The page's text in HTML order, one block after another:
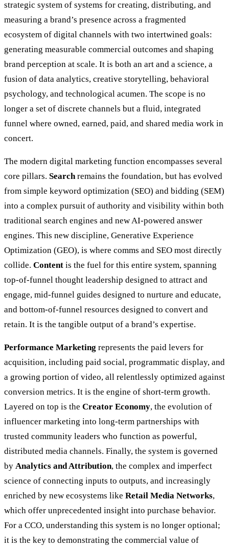
strategic system of systems for creating, distributing, and
measuring a brand’s presence across a fragmented
ecosystem of digital channels with two intertwined goals:
generating measurable commercial outcomes and shaping
brand perception at scale. It is both an art and a science, a
fusion of data analytics, creative storytelling, behavioral
psychology, and technological acumen. The scope is no
longer a set of discrete channels but a fluid, integrated
funnel where owned, earned, paid, and shared media work in
concert.
The modern digital marketing function encompasses several
core pillars. Searchremains the foundation, but has evolved
from simple keyword optimization (SEO) and bidding (SEM)
into a complex pursuit of authority and visibility within both
traditional search engines and new AI-powered answer
engines. This new discipline, Generative Experience
Optimization (GEO), is where comms and SEO most directly
collide. Content is the fuel for this entire system, spanning
top-of-funnel thought leadership designed to attract and
engage, mid-funnel guides designed to nurture and educate,
and bottom-of-funnel resources designed to convert and
retain. It is the tangible output of a brand’s expertise.
Performance Marketing represents the paid levers for
acquisition, including paid social, programmatic display, and
a growing portion of video, all relentlessly optimized against
conversion metrics. It is the engine of short-term growth.
Layered on top is the Creator Economy, the evolution of
influencer marketing into long-term partnerships with
trusted community leaders who function as powerful,
distributed media channels. Finally, the system is governed
by Analytics and Attribution, the complex and imperfect
science of connecting inputs to outputs, and increasingly
enriched by new ecosystems like Retail Media Networks,
which offer unprecedented insight into purchase behavior.
For a CCO, understanding this system is no longer optional;
it is the key to demonstrating the commercial value of